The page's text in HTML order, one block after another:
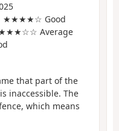
★★★★☆ Good
Average
that part of the
inaccessible. The
which means